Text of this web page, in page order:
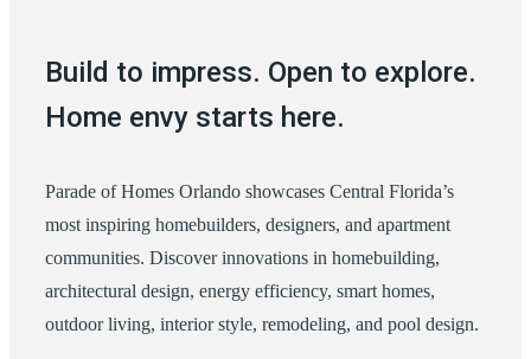
Build to impress. Open to explore.
Home envy starts here.
Parade of Homes Orlando showcases Central Florida’s
most inspiring homebuilders, designers, and apartment
communities. Discover innovations in homebuilding,
architectural design, energy efficiency, smart homes,
outdoor living, interior style, remodeling, and pool design.